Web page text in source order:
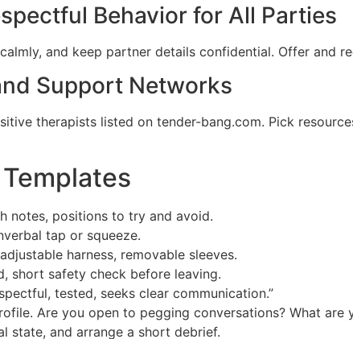
Behavior for All Parties
and keep partner details confidential. Offer and
Support Networks
therapists listed on tender-bang.com. Pick
notes, positions to try and avoid.
tap or squeeze.
harness, removable sleeves.
short safety check before leaving.
tested, seeks clear communication.”
Are you open to pegging conversations? What are
state, and arrange a short debrief.